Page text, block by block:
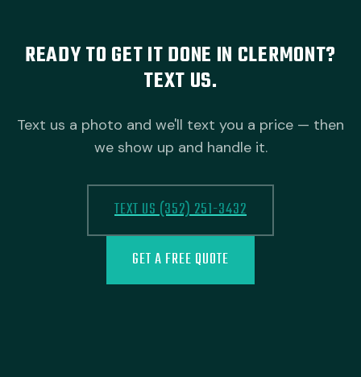
READY TO GET IT DONE IN CLERMONT?
TEXT US.
Text us a photo and we'll text you a price — then
we show up and handle it.
TEXT US (352) 251-3432
GET A FREE QUOTE